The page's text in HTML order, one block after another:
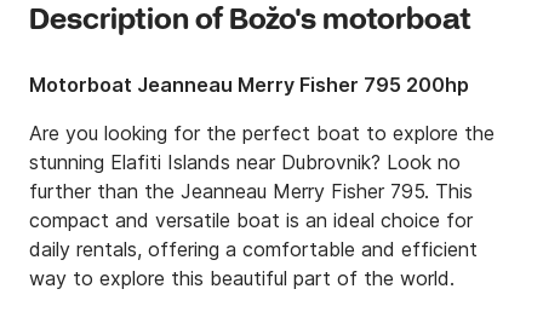
Description of Božo's motorboat
Motorboat Jeanneau Merry Fisher 795 200hp
Are you looking for the perfect boat to explore the
stunning Elafiti Islands near Dubrovnik? Look no
further than the Jeanneau Merry Fisher 795. This
compact and versatile boat is an ideal choice for
daily rentals, offering a comfortable and efficient
way to explore this beautiful part of the world.